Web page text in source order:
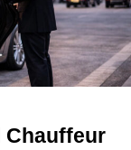
Chauffeur